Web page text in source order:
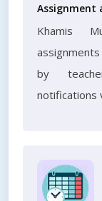
Assignment
Khamis
by
notifications